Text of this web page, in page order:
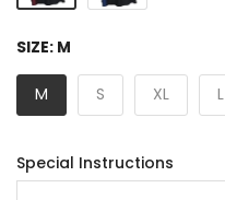
SIZE: M
M S XL L
Special Instructions